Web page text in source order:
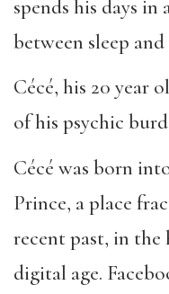
spends his days
between sleep
Cécé, his 20 year
of his psychic
Cécé was born
Prince, a place
recent past, in the
digital age.